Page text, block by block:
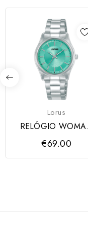
Lorus
RELÓGIO
CLASSIC RADIAL
VERDE-ÁGUA
€69.00